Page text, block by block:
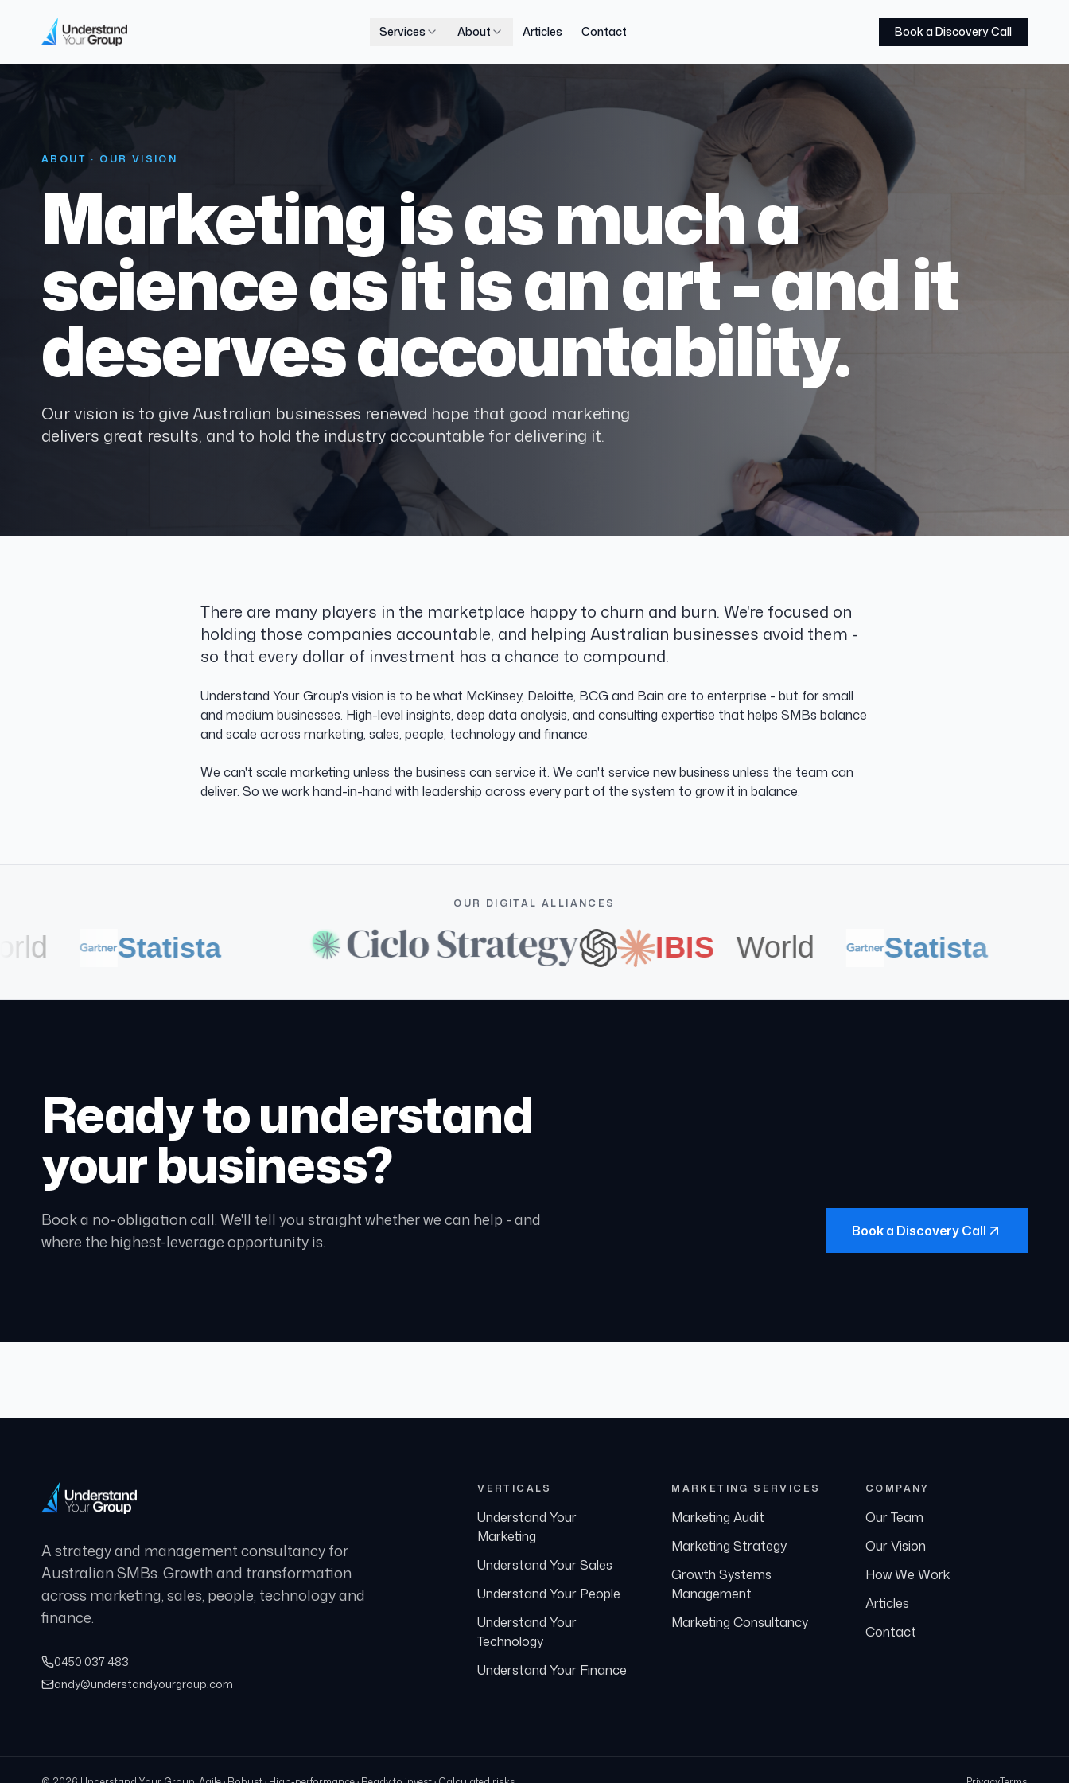
Services About Articles Contact Book a Discovery Call
ABOUT · OUR VISION
Marketing is as much a
science as it is an art - and it
deserves accountability.
Our vision is to give Australian businesses renewed hope that good marketing
delivers great results, and to hold the industry accountable for delivering it.
There are many players in the marketplace happy to churn and burn. We're focused on
holding those companies accountable, and helping Australian businesses avoid them -
so that every dollar of investment has a chance to compound.
Understand Your Group's vision is to be what McKinsey, Deloitte, BCG and Bain are to enterprise - but for small
and medium businesses. High-level insights, deep data analysis, and consulting expertise that helps SMBs balance
and scale across marketing, sales, people, technology and finance.
We can't scale marketing unless the business can service it. We can't service new business unless the team can
deliver. So we work hand-in-hand with leadership across every part of the system to grow it in balance.
OUR DIGITAL ALLIANCES
Ready to understand
your business?
Book a no-obligation call. We'll tell you straight whether we can help - and
where the highest-leverage opportunity is.
Book a Discovery Call
A strategy and management consultancy for
Australian SMBs. Growth and transformation
across marketing, sales, people, technology and
finance.
0450 037 483
andy@understandyourgroup.com
VERTICALS
Understand Your
Marketing
Understand Your Sales
Understand Your People
Understand Your
Technology
Understand Your Finance
MARKETING SERVICES
Marketing Audit
Marketing Strategy
Growth Systems
Management
Marketing Consultancy
COMPANY
Our Team
Our Vision
How We Work
Articles
Contact